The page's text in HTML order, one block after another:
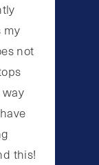
my
not
this!